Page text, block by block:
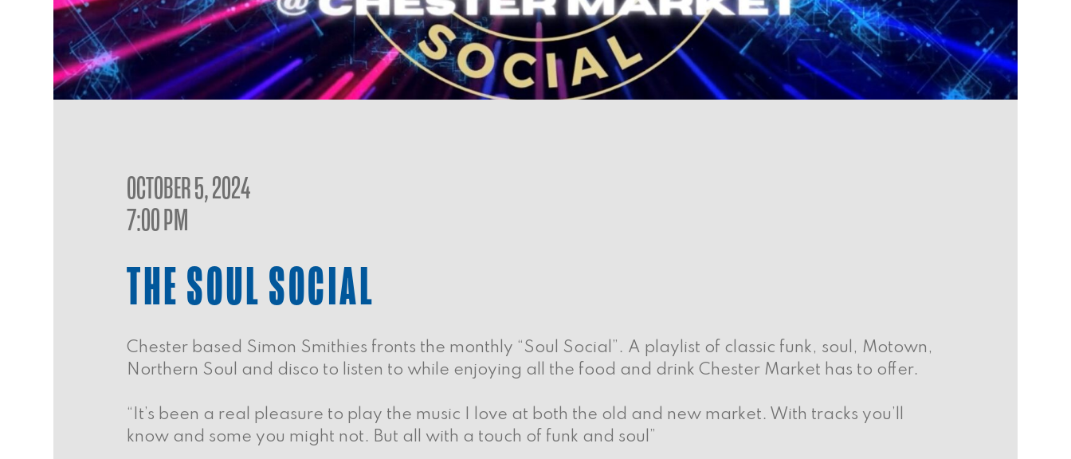
OCTOBER 5, 2024
7:00 PM
THE SOUL SOCIAL
Chester based Simon Smithies fronts the monthly “Soul Social”. A playlist of classic funk, soul, Motown,
Northern Soul and disco to listen to while enjoying all the food and drink Chester Market has to offer.
“It’s been a real pleasure to play the music I love at both the old and new market. With tracks you’ll
know and some you might not. But all with a touch of funk and soul”